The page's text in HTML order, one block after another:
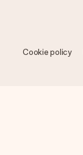
Cookie policy